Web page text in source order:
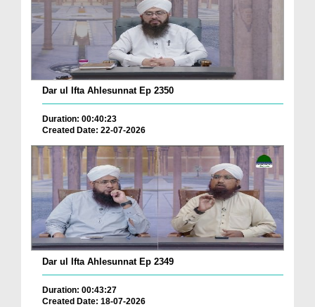
Dar ul Ifta Ahlesunnat Ep 2350
Duration: 00:40:23
Created Date: 22-07-2026
Dar ul Ifta Ahlesunnat Ep 2349
Duration: 00:43:27
Created Date: 18-07-2026